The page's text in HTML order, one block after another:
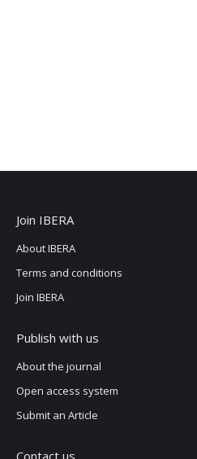
Join IBERA
About IBERA
Terms and conditions
Join IBERA
Publish with us
About the journal
Open access system
Submit an Article
Contact us